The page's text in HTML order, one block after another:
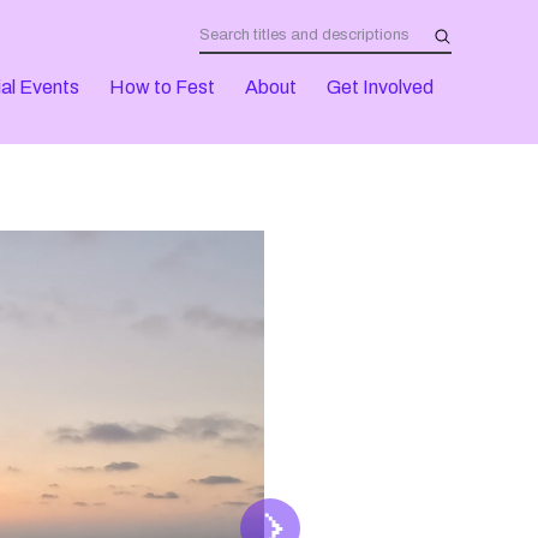
Events How to Fest About Get Involved